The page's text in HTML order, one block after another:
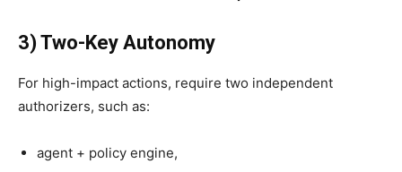
3) Two-Key Autonomy
For high-impact actions, require two independent
authorizers, such as:
agent + policy engine,